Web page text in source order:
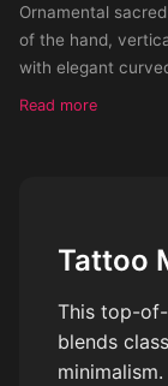
Ornamental
of the hand,
with elegant
flames partially
only, high
Read more
Tattoo
This top-
blends